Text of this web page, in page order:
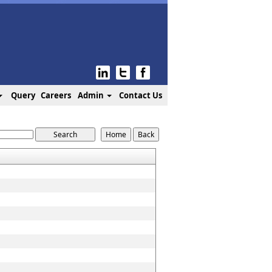
Query Careers Admin Contact Us